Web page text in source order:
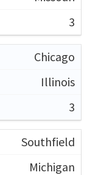
3
Chicago
Illinois
3
Southfield
Michigan